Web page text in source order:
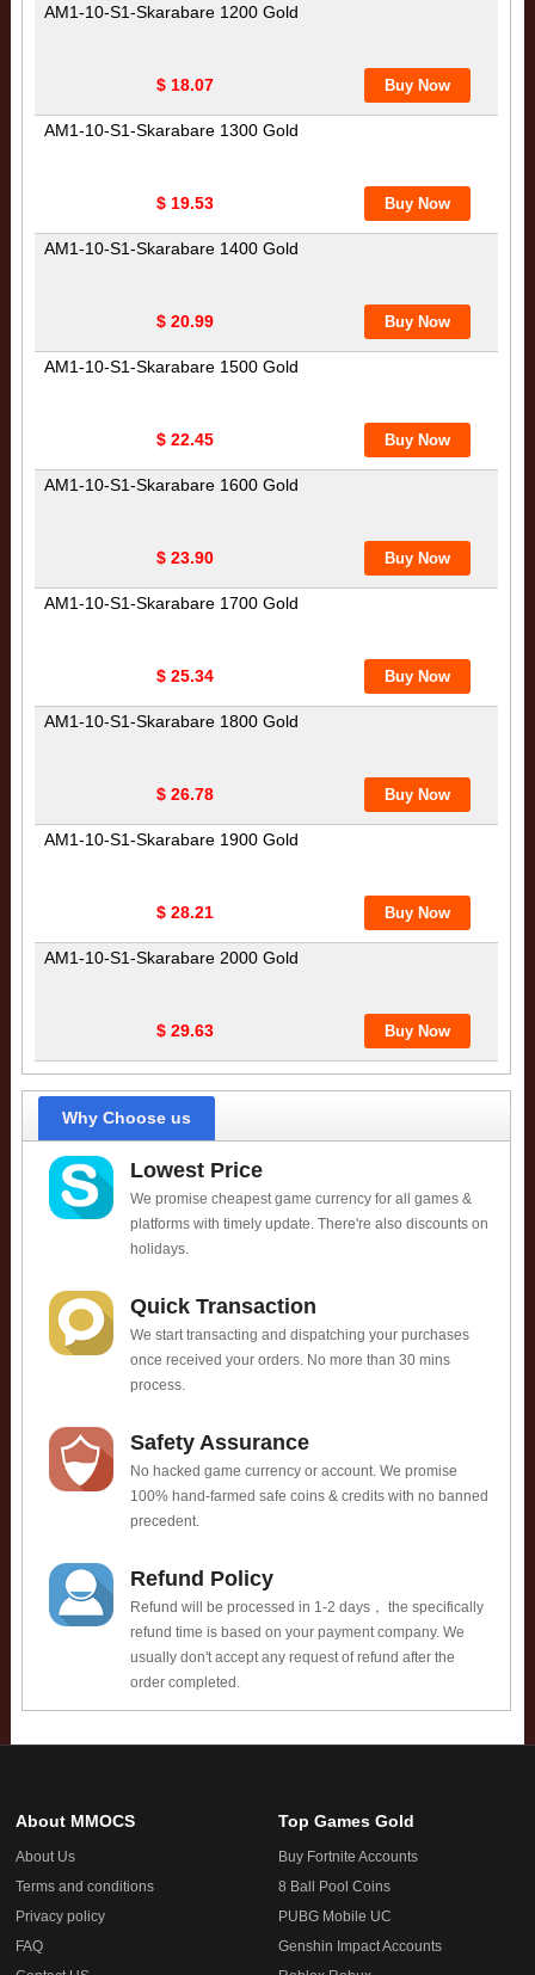
AM1-10-S1-Skarabare 1200 Gold
$ 18.07
AM1-10-S1-Skarabare 1300 Gold
$ 19.53
AM1-10-S1-Skarabare 1400 Gold
$ 20.99
AM1-10-S1-Skarabare 1500 Gold
$ 22.45
AM1-10-S1-Skarabare 1600 Gold
$ 23.90
AM1-10-S1-Skarabare 1700 Gold
$ 25.34
AM1-10-S1-Skarabare 1800 Gold
$ 26.78
AM1-10-S1-Skarabare 1900 Gold
$ 28.21
AM1-10-S1-Skarabare 2000 Gold
$ 29.63
Why Choose us
Lowest Price
We promise cheapest game currency for all games &
platforms with timely update. There're also discounts on
holidays.
Quick Transaction
We start transacting and dispatching your purchases
once received your orders. No more than 30 mins
process.
Safety Assurance
No hacked game currency or account. We promise
100% hand-farmed safe coins & credits with no banned
precedent.
Refund Policy
Refund will be processed in 1-2 days， the specifically
refund time is based on your payment company. We
usually don't accept any request of refund after the
order completed.
About MMOCS
About Us
Terms and conditions
Privacy policy
FAQ
Top Games Gold
Buy Fortnite Accounts
8 Ball Pool Coins
PUBG Mobile UC
Genshin Impact Accounts